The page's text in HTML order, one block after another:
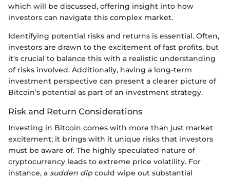
which will be discussed, offering insight into how
investors can navigate this complex market.
Identifying potential risks and returns is essential. Often,
investors are drawn to the excitement of fast profits, but
it’s crucial to balance this with a realistic understanding
of risks involved. Additionally, having a long-term
investment perspective can present a clearer picture of
Bitcoin’s potential as part of an investment strategy.
Risk and Return Considerations
Investing in Bitcoin comes with more than just market
excitement; it brings with it unique risks that investors
must be aware of. The highly speculated nature of
cryptocurrency leads to extreme price volatility. For
instance, a sudden dip could wipe out substantial